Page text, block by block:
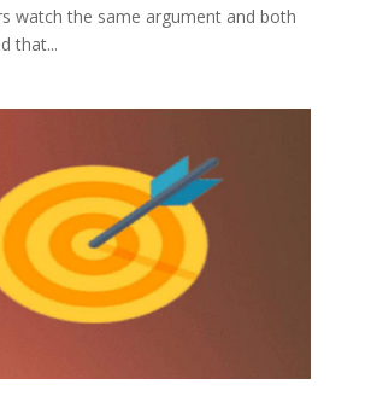
watch the same argument and both
that...